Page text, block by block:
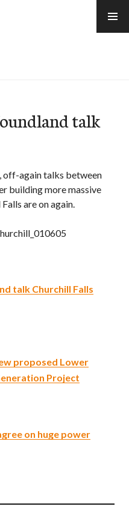
talk
off-again talks between
building more massive
are on again.
talk Churchill Falls
proposed Lower
Project
on huge power